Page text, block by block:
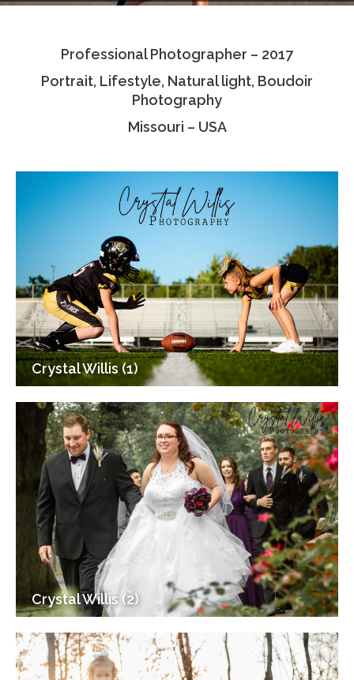
Associate Photographers
Contact Us
Professional Photographer – 2017
Portrait, Lifestyle, Natural light, Boudoir
Photography
Missouri – USA
Crystal Willis (1)
Crystal Willis (2)